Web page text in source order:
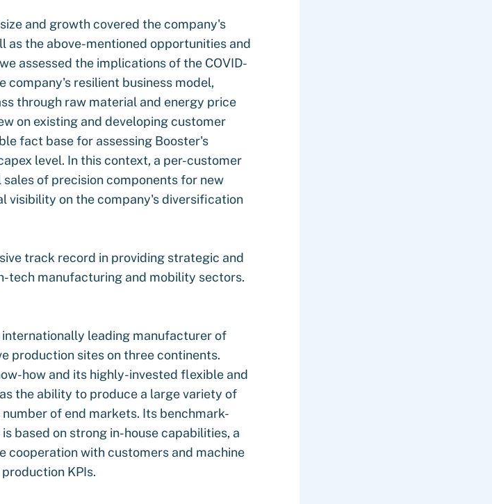
and growth covered the company's
as the above-mentioned opportunities and
assessed the implications of the COVID-
company's resilient business model,
through raw material and energy price
on existing and developing customer
fact base for assessing Booster's
level. In this context, a per-customer
of precision components for new
visibility on the company's diversification
track record in providing strategic and
tech manufacturing and mobility sectors.
internationally leading manufacturer of
production sites on three continents.
how and its highly-invested flexible and
the ability to produce a large variety of
of end markets. Its benchmark-
based on strong in-house capabilities, a
cooperation with customers and machine
KPIs.